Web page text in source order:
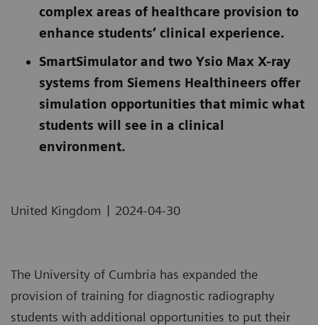
complex areas of healthcare provision to
enhance students’ clinical experience.
SmartSimulator and two Ysio Max X-ray
systems from Siemens Healthineers offer
simulation opportunities that mimic what
students will see in a clinical
environment.
United Kingdom | 2024-04-30
The University of Cumbria has expanded the
provision of training for diagnostic radiography
students with additional opportunities to put their